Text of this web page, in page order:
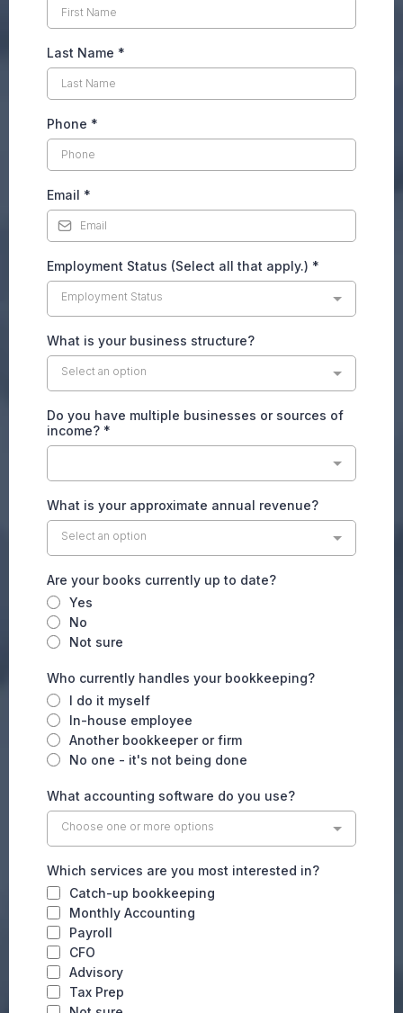
Last Name *
Phone *
Email *
Employment Status (Select all that apply.) *
Employment Status
What is your business structure?
Select an option
Do you have multiple businesses or sources of
income? *
What is your approximate annual revenue?
Select an option
Are your books currently up to date?
Yes
No
Not sure
Who currently handles your bookkeeping?
I do it myself
In-house employee
Another bookkeeper or firm
No one - it's not being done
What accounting software do you use?
Choose one or more options
Which services are you most interested in?
Catch-up bookkeeping
Monthly Accounting
Payroll
CFO
Advisory
Tax Prep